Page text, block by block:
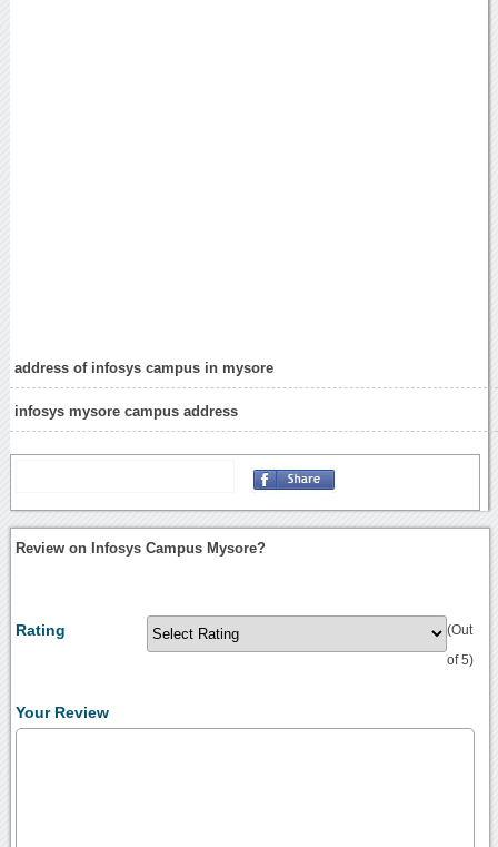
address of infosys campus in mysore
infosys mysore campus address
Review on Infosys Campus Mysore?
Rating (Out
of 5)
Your Review